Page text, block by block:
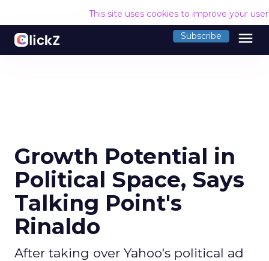
This site uses cookies to improve your
Subscribe menu
Growth Potential in
Political Space, Says
Talking Point's
Rinaldo
After taking over Yahoo's political ad